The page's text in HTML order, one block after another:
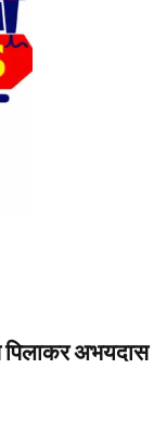
पिलाकर अभयदास